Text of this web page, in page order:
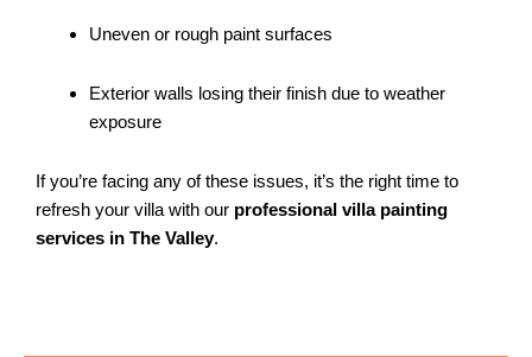
Uneven or rough paint surfaces
Exterior walls losing their finish due to weather
exposure
If you’re facing any of these issues, it’s the right time to
refresh your villa with our professional villa painting
services in The Valley.